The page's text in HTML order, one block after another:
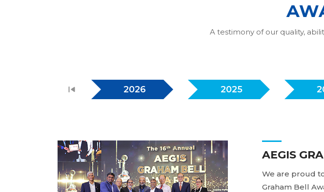
A testimony of our quality,
2026 2025
AEGIS
We are proud
Graham Bell